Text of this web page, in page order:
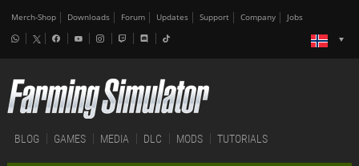
Merch-Shop Downloads Forum Updates Support Company Jobs
BLOG GAMES MEDIA DLC MODS TUTORIALS